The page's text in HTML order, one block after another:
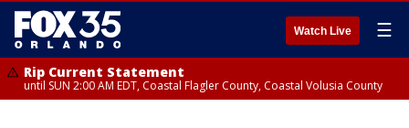
Watch Live ☰
Rip Current Statement
until SUN 2:00 AM EDT, Coastal Flagler County, Coastal Volusia County